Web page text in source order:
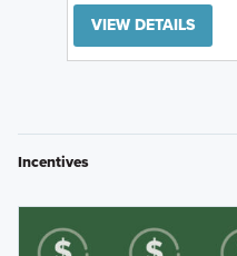
VIEW DETAILS
Incentives